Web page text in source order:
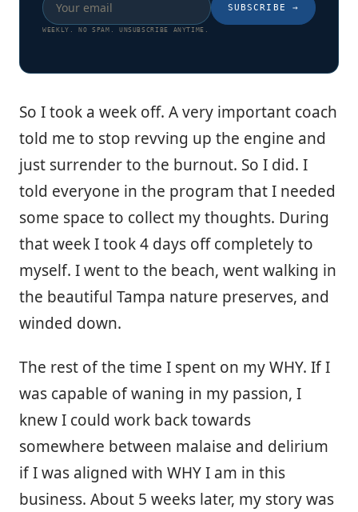
SUBSCRIBE →
WEEKLY. NO SPAM. UNSUBSCRIBE ANYTIME.
So I took a week off. A very important coach
told me to stop revving up the engine and
just surrender to the burnout. So I did. I
told everyone in the program that I needed
some space to collect my thoughts. During
that week I took 4 days off completely to
myself. I went to the beach, went walking in
the beautiful Tampa nature preserves, and
winded down.
The rest of the time I spent on my WHY. If I
was capable of waning in my passion, I
knew I could work back towards
somewhere between malaise and delirium
if I was aligned with WHY I am in this
business. About 5 weeks later, my story was